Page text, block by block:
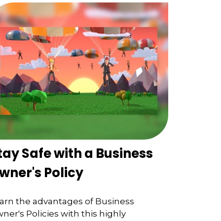
Safe with a Business
Policy
the advantages of Business
Policies with this highly